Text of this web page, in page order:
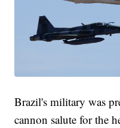
Brazil's military was
cannon salute for the